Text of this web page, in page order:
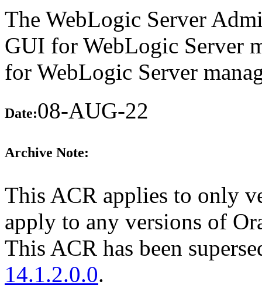
The WebLogic Server
GUI for WebLogic Server
for WebLogic Server
Date:08-AUG-22
Archive Note:
This ACR applies to only
apply to any versions of
This ACR has been
14.1.2.0.0.